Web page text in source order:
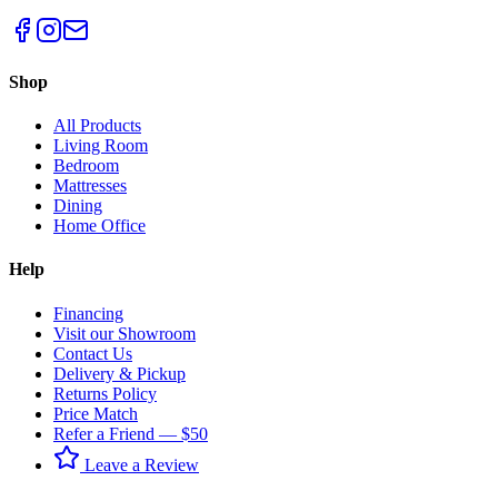
Shop
All Products
Living Room
Bedroom
Mattresses
Dining
Home Office
Help
Financing
Visit our Showroom
Contact Us
Delivery & Pickup
Returns Policy
Price Match
Refer a Friend — $50
Leave a Review